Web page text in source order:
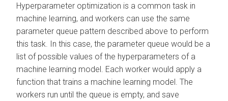
Hyperparameter optimization is a common task in
machine learning, and workers can use the same
parameter queue pattern described above to perform
this task. In this case, the parameter queue would be a
list of possible values of the hyperparameters of a
machine learning model. Each worker would apply a
function that trains a machine learning model. The
workers run until the queue is empty, and save